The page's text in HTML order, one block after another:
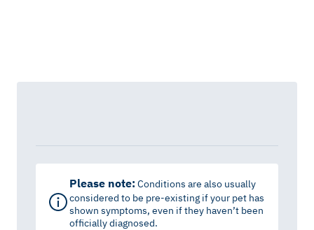
Please note: Conditions are also usually
considered to be pre-existing if your pet has
shown symptoms, even if they haven’t been
officially diagnosed.